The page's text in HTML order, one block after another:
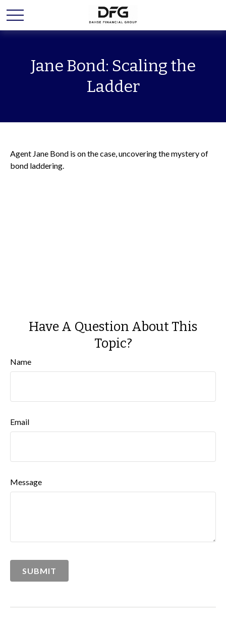
Jane Bond: Scaling the
Ladder
Agent Jane Bond is on the case, uncovering the mystery of
bond laddering.
Have A Question About This
Topic?
Name
Email
Message